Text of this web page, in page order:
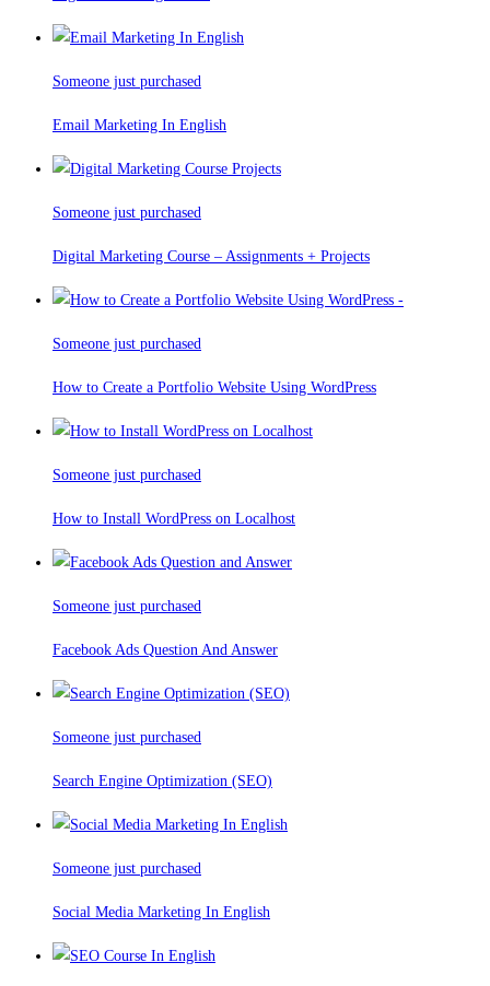
Someone just purchased
Email Marketing In English
Someone just purchased
Digital Marketing Course – Assignments + Projects
Someone just purchased
How to Create a Portfolio Website Using WordPress
Someone just purchased
How to Install WordPress on Localhost
Someone just purchased
Facebook Ads Question And Answer
Someone just purchased
Search Engine Optimization (SEO)
Someone just purchased
Social Media Marketing In English